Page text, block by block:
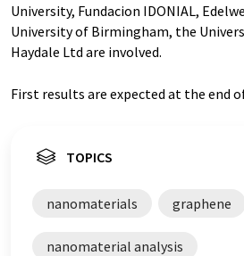
University, Fundacion IDONIAL,
University of Birmingham, the
Haydale Ltd are involved.
First results are expected at the end
TOPICS
nanomaterials graphene
nanomaterial analysis